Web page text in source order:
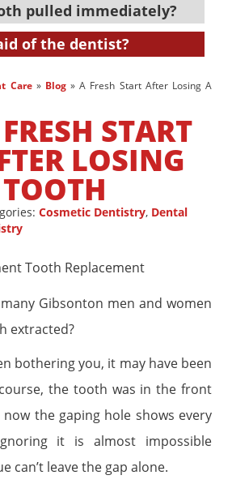
pulled immediately?
of the dentist?
Care» Blog»A Fresh Start After Losing A
START
LOSING
Cosmetic Dentistry, Dental
Gibsonton men and women
extracted?
bothering you, it may have been
the tooth was in the front
the gaping hole shows every
it is almost impossible
can’t leave the gap alone.